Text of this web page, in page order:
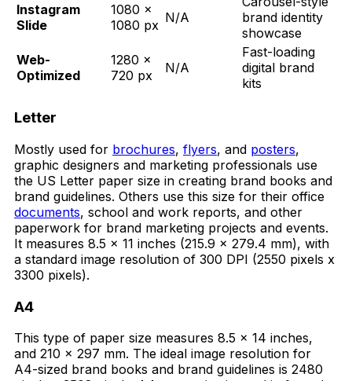
Instagram
Slide
1080 ×
1080 px N/A
brand identity
showcase
Web-
Optimized
1280 ×
720 px
N/A
Fast-loading
digital brand
kits
Letter
Mostly used for brochures, flyers, and posters,
graphic designers and marketing professionals use
the US Letter paper size in creating brand books and
brand guidelines. Others use this size for their office
documents, school and work reports, and other
paperwork for brand marketing projects and events.
It measures 8.5 x 11 inches (215.9 x 279.4 mm), with
a standard image resolution of 300 DPI (2550 pixels x
3300 pixels).
A4
This type of paper size measures 8.5 x 14 inches,
and 210 x 297 mm. The ideal image resolution for
A4-sized brand books and brand guidelines is 2480